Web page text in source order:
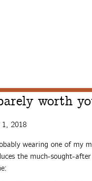
worth
2018
wearing one of my
the much-sought-